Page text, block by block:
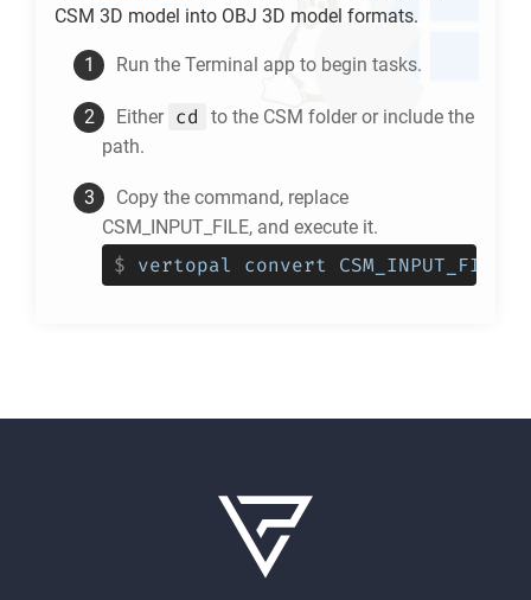
CSM 3D model into OBJ 3D model formats.
Run the Terminal app to begin tasks.
Either cd to the CSM folder or include the
path.
Copy the command, replace
CSM_INPUT_FILE, and execute it.
$ vertopal convert